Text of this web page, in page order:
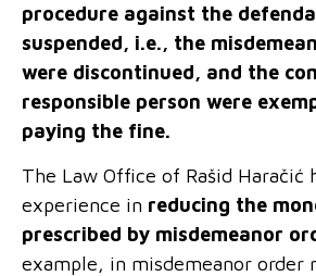
procedure against the
suspended, i.e., the
were discontinued, and the
responsible person were
paying the fine.
The Law Office of Rašid Haračić
experience in reducing the
prescribed by misdemeanor
example, in misdemeanor order